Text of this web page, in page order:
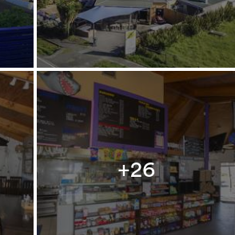
+26